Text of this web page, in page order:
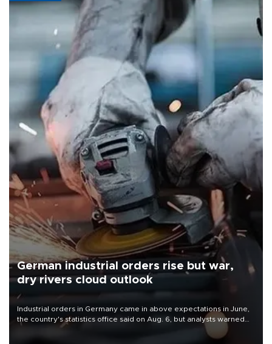
German industrial orders rise but war,
dry rivers cloud outlook
Industrial orders in Germany came in above expectations in June,
the country's statistics office said on Aug. 6, but analysts warned
that rivers running dry and the Mideast war could spell trouble.